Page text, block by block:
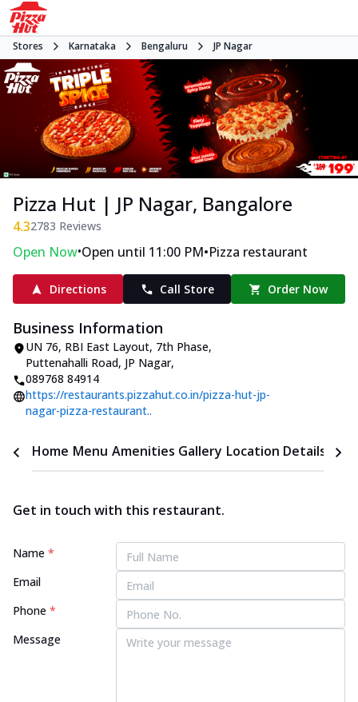
Stores Karnataka Bengaluru JP Nagar
Pizza Hut | JP Nagar, Bangalore
4.32783 Reviews
Open Now•Open until 11:00 PM•Pizza restaurant
Directions Call Store Order Now
Business Information
UN 76, RBI East Layout, 7th Phase,
Puttenahalli Road, JP Nagar,
089768 84914
https://restaurants.pizzahut.co.in/pizza-hut-jp-
nagar-pizza-restaurant..
Home Menu Amenities Gallery Location Details
Get in touch with this restaurant.
Name *
Email
Phone *
Message